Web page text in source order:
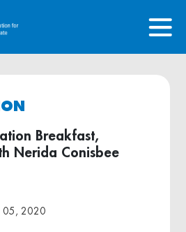
Breakfast,
Nerida Conisbee
05, 2020